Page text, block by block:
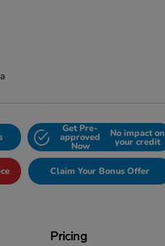
Get Pre-
approved
Now
No impact on
your credit
Claim Your Bonus Offer
Pricing